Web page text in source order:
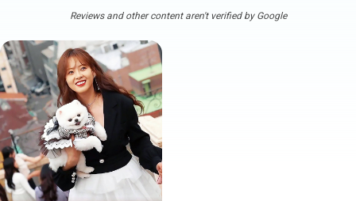
Reviews and other content aren't verified by Google